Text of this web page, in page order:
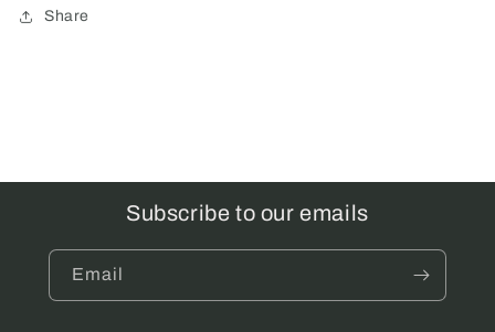
Share
Subscribe to our emails
Email